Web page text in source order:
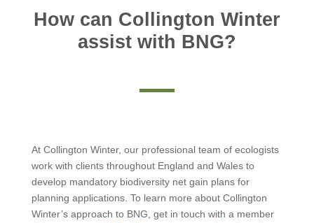
How can Collington Winter
assist with BNG?
At Collington Winter, our professional team of ecologists
work with clients throughout England and Wales to
develop mandatory biodiversity net gain plans for
planning applications. To learn more about Collington
Winter’s approach to BNG, get in touch with a member